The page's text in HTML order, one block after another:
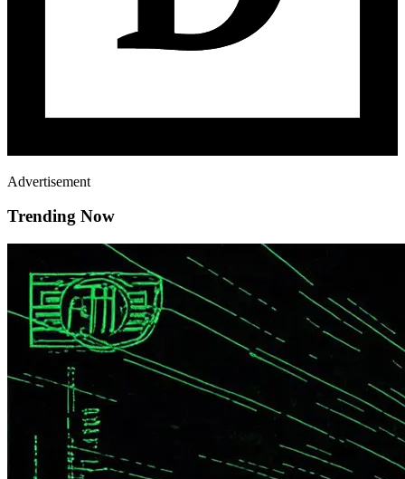
Advertisement
Trending Now